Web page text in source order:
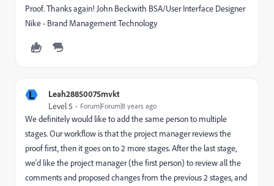
Proof. Thanks again! John Beckwith BSA/User Interface Designer
Nike - Brand Management Technology
L Leah28850075mvkt
Level 5 Forum|Forum|8 years ago
We definitely would like to add the same person to multiple
stages. Our workflow is that the project manager reviews the
proof first, then it goes on to 2 more stages. After the last stage,
we'd like the project manager (the first person) to review all the
comments and proposed changes from the previous 2 stages, and